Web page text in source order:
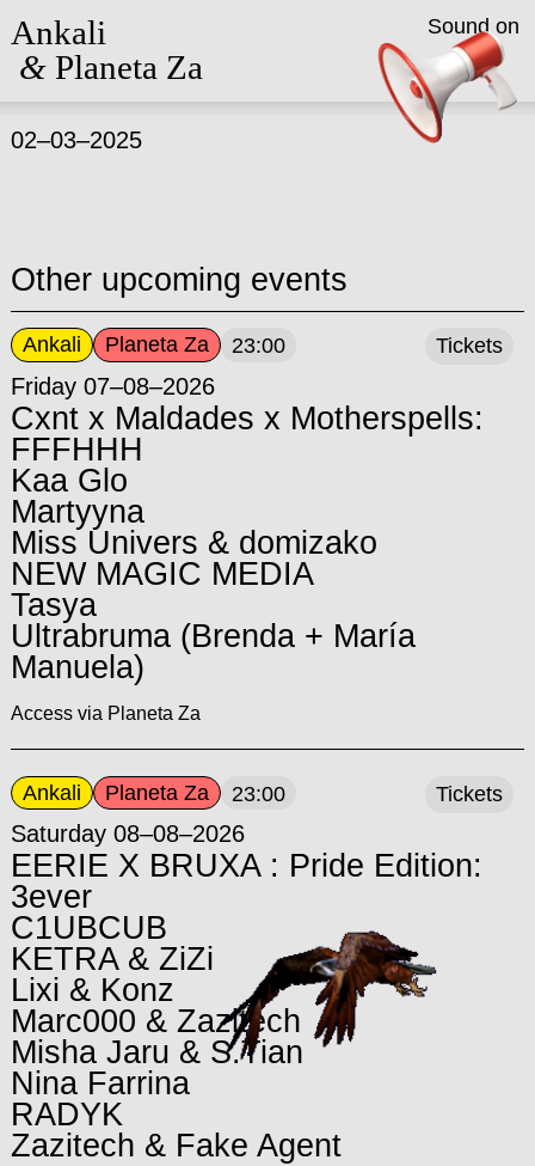
Ankali
&Planeta Za
02–03–2025
Other upcoming events
Ankali Planeta Za 23:00
Friday 07–08–2026
Cxnt x Maldades x Motherspells:
FFFHHH
Kaa Glo
Martyyna
Miss Univers & domizako
NEW MAGIC MEDIA
Tasya
Ultrabruma (Brenda + María
Manuela)
Access via Planeta Za
Tickets
Ankali Planeta Za 23:00
Saturday 08–08–2026
EERIE X BRUXA : Pride Edition:
3ever
C1UBCUB
KETRA & ZiZi
Lixi & Konz
Marc000 & Zazitech
Misha Jaru & S.Tian
Nina Farrina
RADYK
Zazitech & Fake Agent
Tickets
Sound on